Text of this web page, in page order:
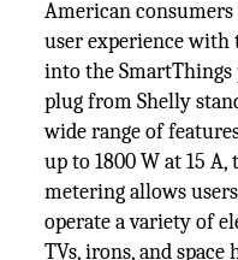
American
user experience with
into the SmartThings
plug from Shelly
wide range of
up to 1800 W at 15
metering allows
operate a variety of
TVs, irons, and space